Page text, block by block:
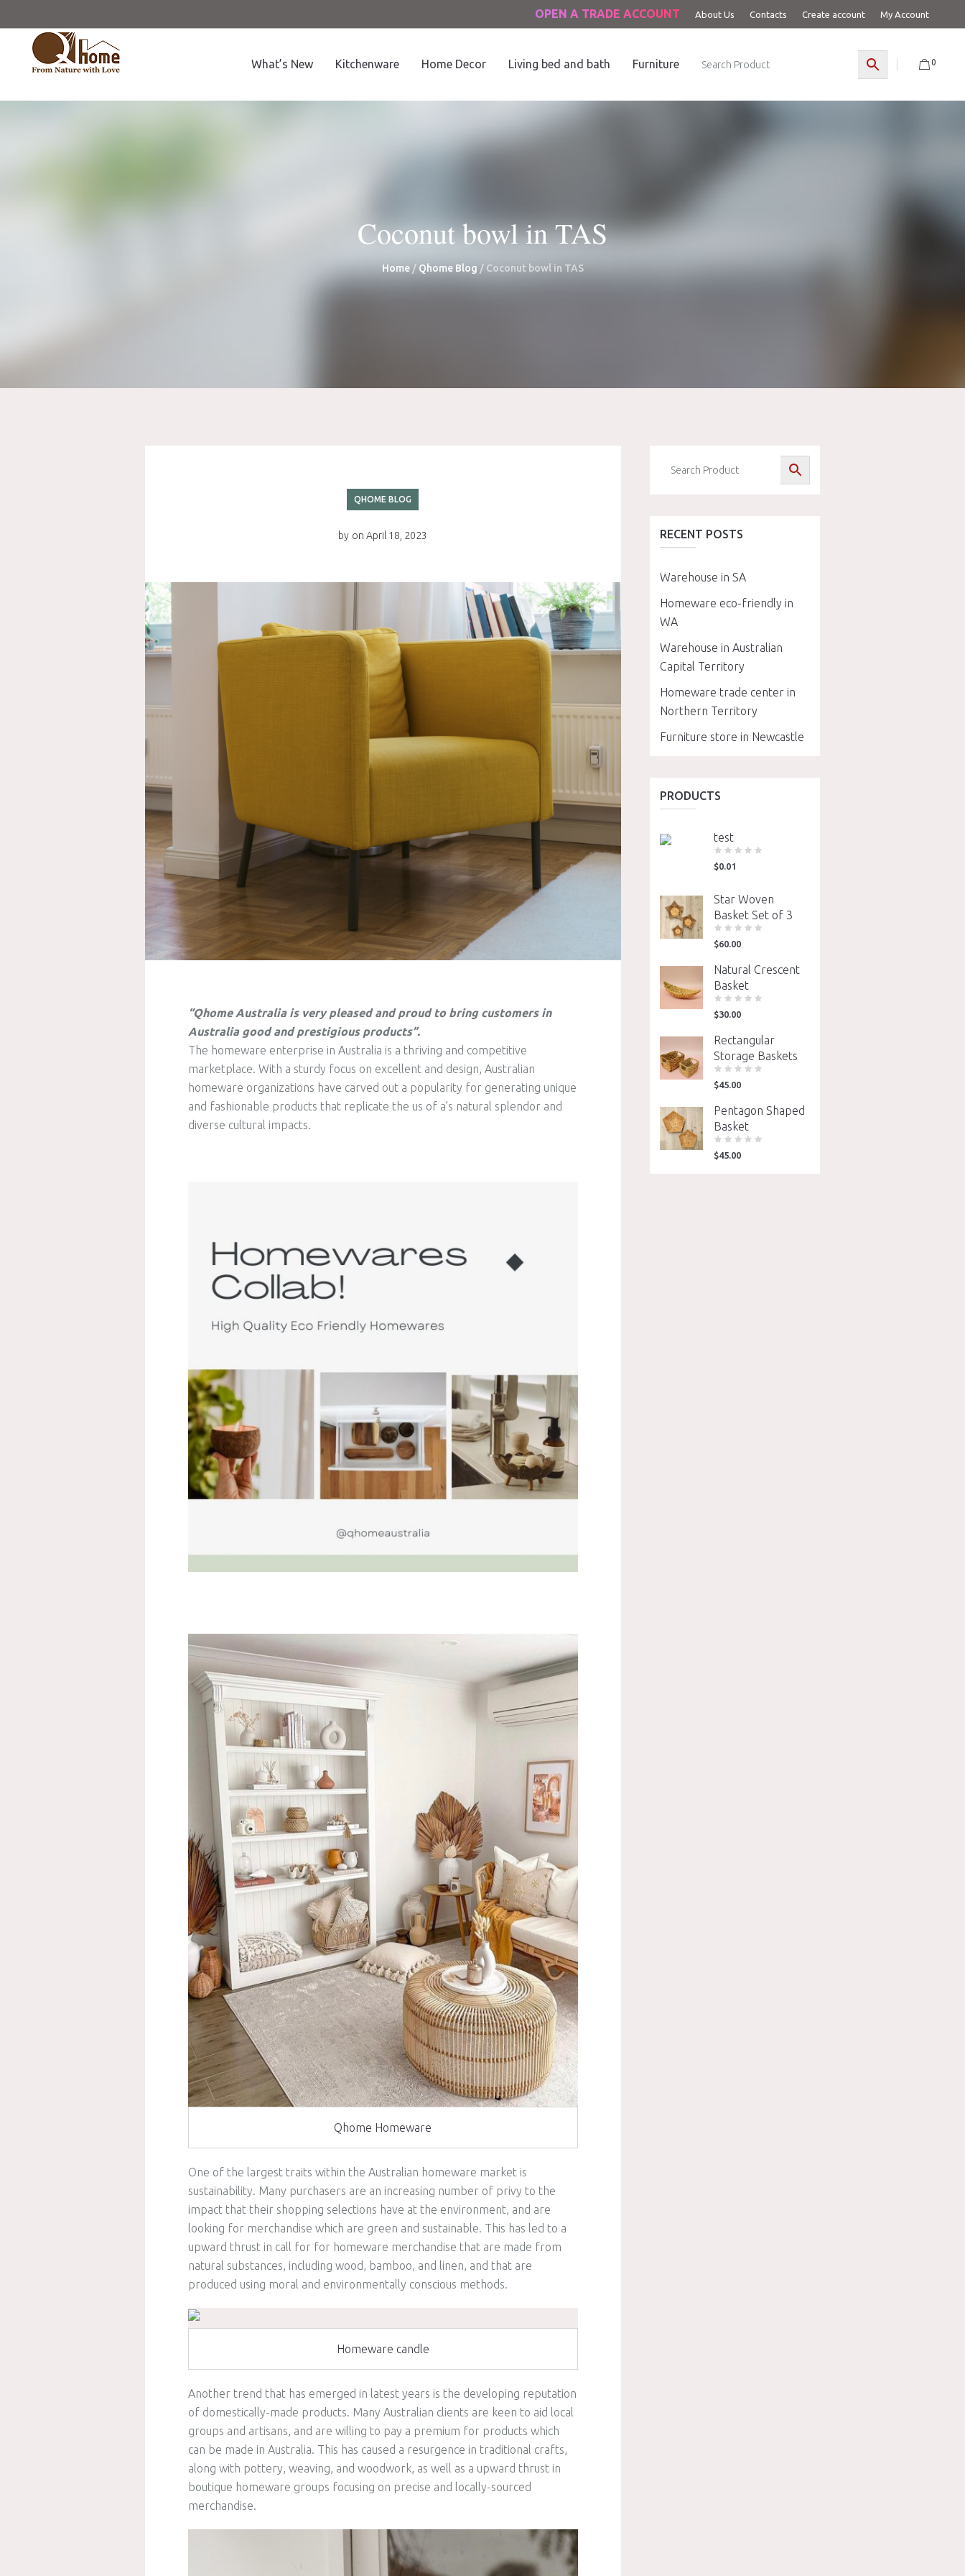
OPEN A TRADE ACCOUNT About Us Contacts Create account My Account
0
What’s New Kitchenware Home Decor Living bed and bath Furniture
Coconut bowl in TAS
Home / Qhome Blog / Coconut bowl in TAS
QHOME BLOG
by onApril 18, 2023
“Qhome Australia is very pleased and proud to bring customers in
Australia good and prestigious products”.
The homeware enterprise in Australia is a thriving and competitive
marketplace. With a sturdy focus on excellent and design, Australian
homeware organizations have carved out a popularity for generating unique
and fashionable products that replicate the us of a’s natural splendor and
diverse cultural impacts.
Qhome Homeware
One of the largest traits within the Australian homeware market is
sustainability. Many purchasers are an increasing number of privy to the
impact that their shopping selections have at the environment, and are
looking for merchandise which are green and sustainable. This has led to a
upward thrust in call for for homeware merchandise that are made from
natural substances, including wood, bamboo, and linen, and that are
produced using moral and environmentally conscious methods.
Homeware candle
Another trend that has emerged in latest years is the developing reputation
of domestically-made products. Many Australian clients are keen to aid local
groups and artisans, and are willing to pay a premium for products which
can be made in Australia. This has caused a resurgence in traditional crafts,
along with pottery, weaving, and woodwork, as well as a upward thrust in
boutique homeware groups focusing on precise and locally-sourced
merchandise.
RECENT POSTS
Warehouse in SA
Homeware eco-friendly in
WA
Warehouse in Australian
Capital Territory
Homeware trade center in
Northern Territory
Furniture store in Newcastle
PRODUCTS
test
$0.01
Star Woven
Basket Set of 3
$60.00
Natural Crescent
Basket
$30.00
Rectangular
Storage Baskets
$45.00
Pentagon Shaped
Basket
$45.00